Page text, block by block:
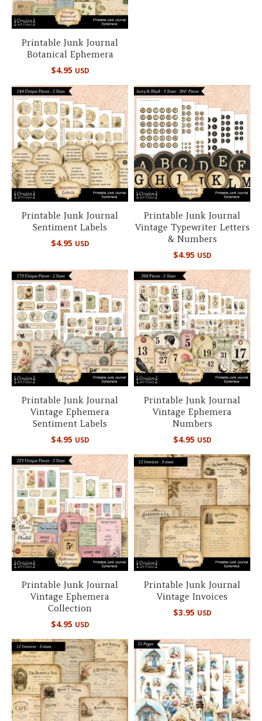
Printable Junk Journal
Botanical Ephemera
$4.95 USD
Printable Junk Journal
Sentiment Labels
$4.95 USD
Printable Junk Journal
Vintage Typewriter Letters
& Numbers
$4.95 USD
Printable Junk Journal
Vintage Ephemera
Sentiment Labels
$4.95 USD
Printable Junk Journal
Vintage Ephemera
Numbers
$4.95 USD
Printable Junk Journal
Vintage Ephemera
Collection
$4.95 USD
Printable Junk Journal
Vintage Invoices
$3.95 USD